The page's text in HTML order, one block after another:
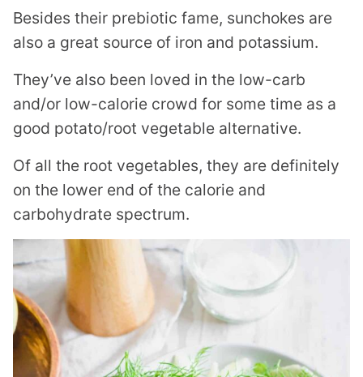
Besides their prebiotic fame, sunchokes are
also a great source of iron and potassium.
They’ve also been loved in the low-carb
and/or low-calorie crowd for some time as a
good potato/root vegetable alternative.
Of all the root vegetables, they are definitely
on the lower end of the calorie and
carbohydrate spectrum.